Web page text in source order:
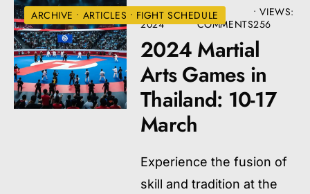
ARCHIVE • ARTICLES • FIGHT SCHEDULE
JANUARY 2,
2024
• 12
COMMENTS
•VIEWS:
256
2024 Martial
Arts Games in
Thailand: 10-17
March
Experience the fusion of
skill and tradition at the